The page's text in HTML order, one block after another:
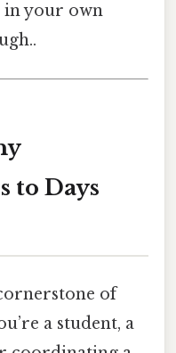
in your own
to Days
of
a student, a